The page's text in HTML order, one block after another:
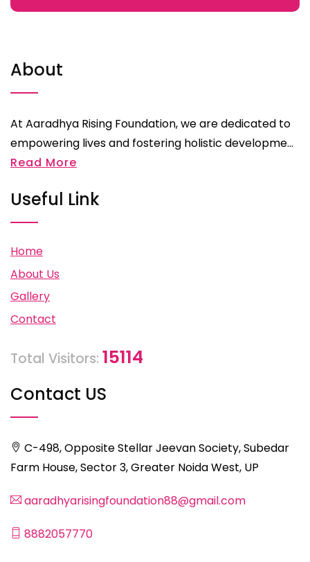
About
At Aaradhya Rising Foundation, we are dedicated to
empowering lives and fostering holistic developme...
Read More
Useful Link
Home
About Us
Gallery
Contact
Total Visitors: 15114
Contact US
C-498, Opposite Stellar Jeevan Society, Subedar
Farm House, Sector 3, Greater Noida West, UP
aaradhyarisingfoundation88@gmail.com
8882057770